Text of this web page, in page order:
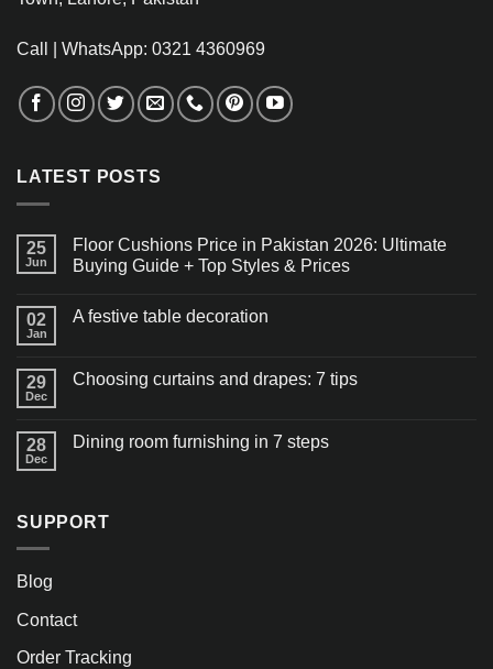
Call | WhatsApp: 0321 4360969
LATEST POSTS
25
Jun
Floor Cushions Price in Pakistan 2026: Ultimate
Buying Guide + Top Styles & Prices
02
Jan
A festive table decoration
29
Dec
Choosing curtains and drapes: 7 tips
28
Dec
Dining room furnishing in 7 steps
SUPPORT
Blog
Contact
Order Tracking